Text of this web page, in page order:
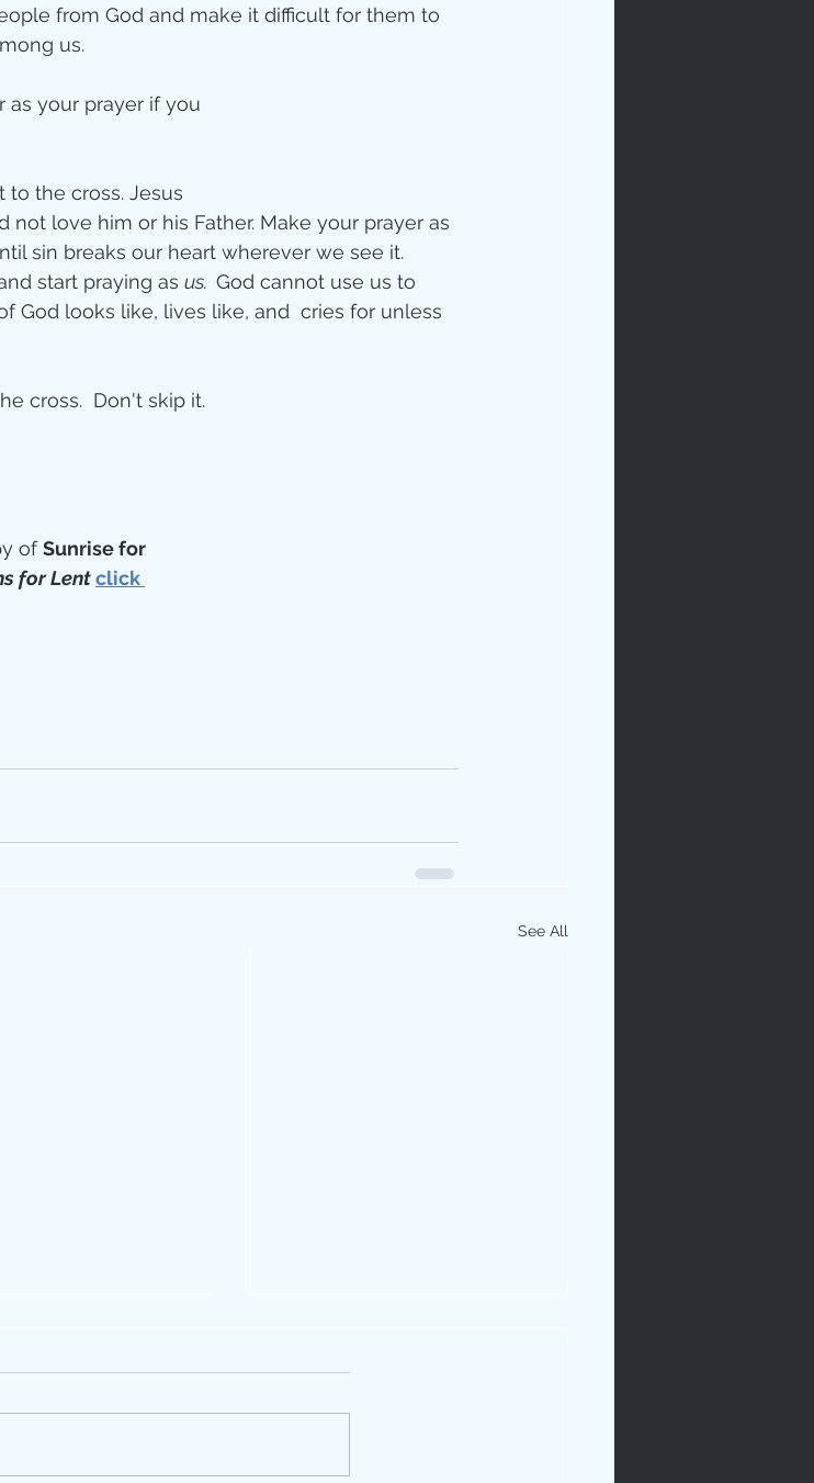
from God and make it difficult for them to
us.
as your prayer if you
to the cross. Jesus
love him or his Father. Make your prayer as
sin breaks our heart wherever we see it.
start praying as us. God cannot use us to
God looks like, lives like, and  cries for unless
cross.  Don't skip it.
of Sunrise for
for Lentclick
See All